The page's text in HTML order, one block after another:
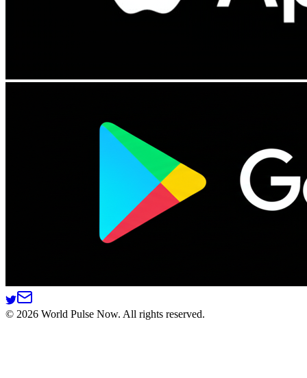
© 2026 World Pulse Now. All rights reserved.